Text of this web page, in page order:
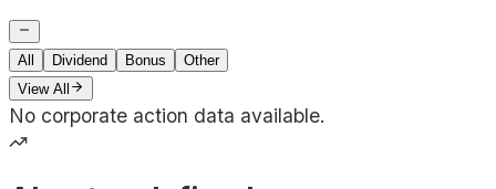
All Dividend Bonus
Other
View All
No corporate action data available.